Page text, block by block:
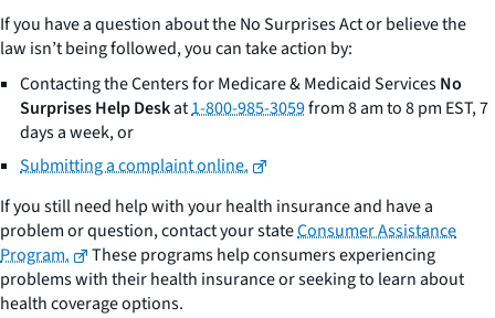
If you have a question about the No Surprises Act or believe the
law isn’t being followed, you can take action by:
Contacting the Centers for Medicare & Medicaid ServicesNo
Surprises Help Deskat1-800-985-3059from 8 am to 8 pm EST, 7
days a week, or
Submitting a complaint online.
If you still need help with your health insurance and have a
problem or question, contact your stateConsumer Assistance
Program.
These programs help consumers experiencing
problems with their health insurance or seeking to learn about
health coverage options.